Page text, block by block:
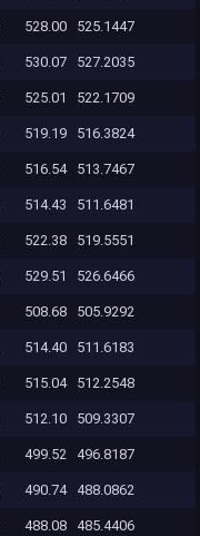
528.00 525.1447
530.07 527.2035
525.01 522.1709
519.19 516.3824
516.54 513.7467
514.43 511.6481
522.38 519.5551
529.51 526.6466
508.68 505.9292
514.40 511.6183
515.04 512.2548
512.10 509.3307
499.52 496.8187
490.74 488.0862
488.08 485.4406